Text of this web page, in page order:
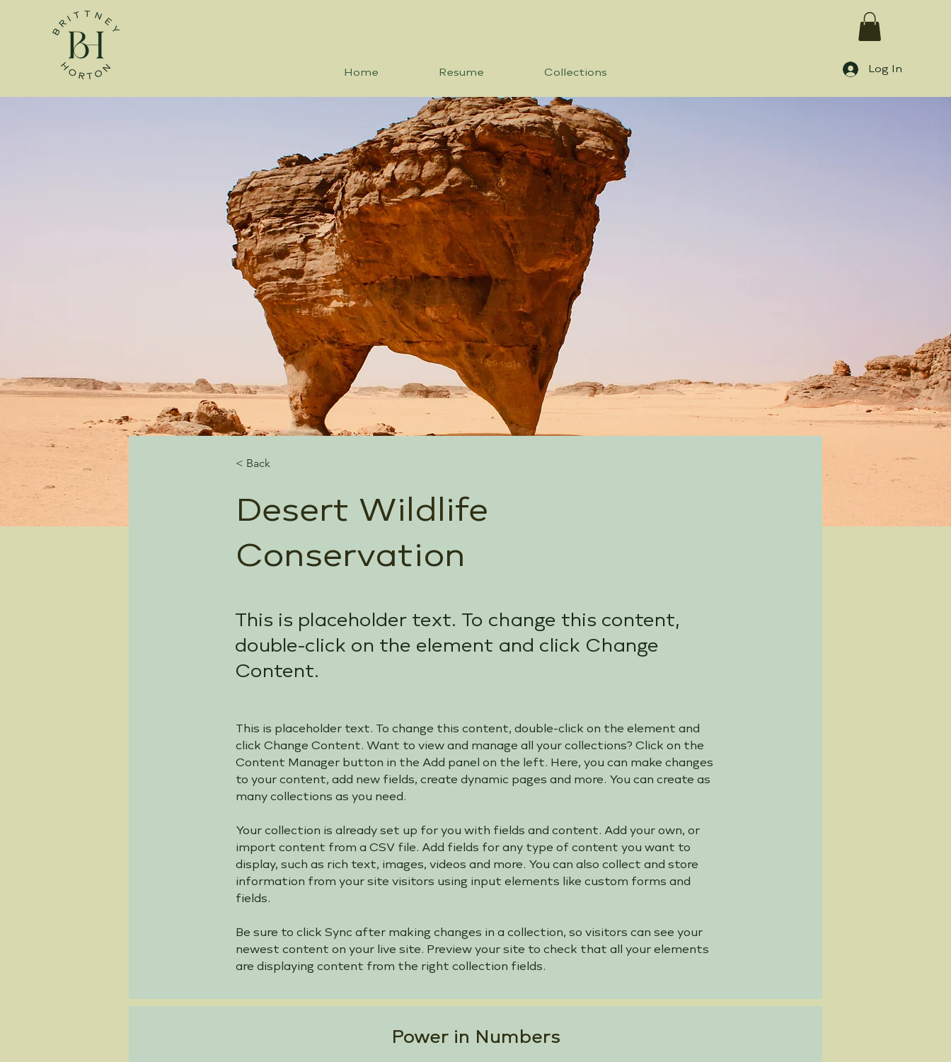
Home Resume Collections Log In
< Back
Desert Wildlife
Conservation
This is placeholder text. To change this content,
double-click on the element and click Change
Content.
This is placeholder text. To change this content, double-click on the element and
click Change Content. Want to view and manage all your collections? Click on the
Content Manager button in the Add panel on the left. Here, you can make changes
to your content, add new fields, create dynamic pages and more. You can create as
many collections as you need.
Your collection is already set up for you with fields and content. Add your own, or
import content from a CSV file. Add fields for any type of content you want to
display, such as rich text, images, videos and more. You can also collect and store
information from your site visitors using input elements like custom forms and
fields.
Be sure to click Sync after making changes in a collection, so visitors can see your
newest content on your live site. Preview your site to check that all your elements
are displaying content from the right collection fields.
Power in Numbers